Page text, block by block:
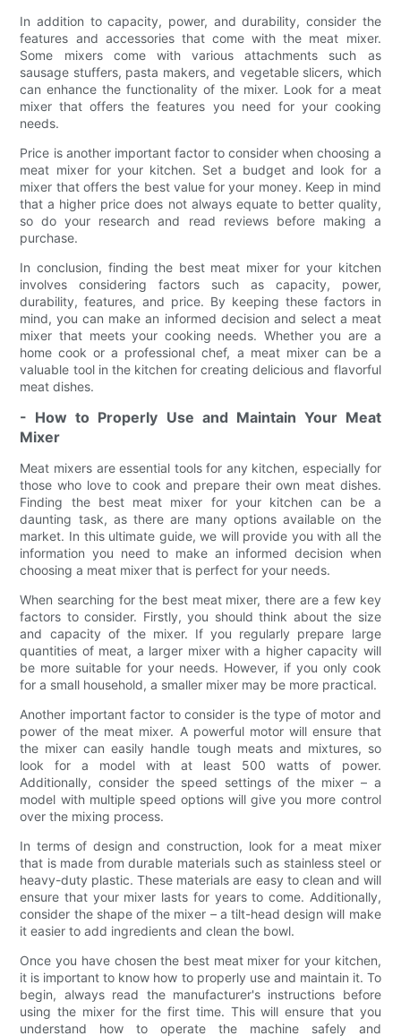
In addition to capacity, power, and durability, consider the
features and accessories that come with the meat mixer.
Some mixers come with various attachments such as
sausage stuffers, pasta makers, and vegetable slicers, which
can enhance the functionality of the mixer. Look for a meat
mixer that offers the features you need for your cooking
needs.
Price is another important factor to consider when choosing a
meat mixer for your kitchen. Set a budget and look for a
mixer that offers the best value for your money. Keep in mind
that a higher price does not always equate to better quality,
so do your research and read reviews before making a
purchase.
In conclusion, finding the best meat mixer for your kitchen
involves considering factors such as capacity, power,
durability, features, and price. By keeping these factors in
mind, you can make an informed decision and select a meat
mixer that meets your cooking needs. Whether you are a
home cook or a professional chef, a meat mixer can be a
valuable tool in the kitchen for creating delicious and flavorful
meat dishes.
- How to Properly Use and Maintain Your Meat
Mixer
Meat mixers are essential tools for any kitchen, especially for
those who love to cook and prepare their own meat dishes.
Finding the best meat mixer for your kitchen can be a
daunting task, as there are many options available on the
market. In this ultimate guide, we will provide you with all the
information you need to make an informed decision when
choosing a meat mixer that is perfect for your needs.
When searching for the best meat mixer, there are a few key
factors to consider. Firstly, you should think about the size
and capacity of the mixer. If you regularly prepare large
quantities of meat, a larger mixer with a higher capacity will
be more suitable for your needs. However, if you only cook
for a small household, a smaller mixer may be more practical.
Another important factor to consider is the type of motor and
power of the meat mixer. A powerful motor will ensure that
the mixer can easily handle tough meats and mixtures, so
look for a model with at least 500 watts of power.
Additionally, consider the speed settings of the mixer – a
model with multiple speed options will give you more control
over the mixing process.
In terms of design and construction, look for a meat mixer
that is made from durable materials such as stainless steel or
heavy-duty plastic. These materials are easy to clean and will
ensure that your mixer lasts for years to come. Additionally,
consider the shape of the mixer – a tilt-head design will make
it easier to add ingredients and clean the bowl.
Once you have chosen the best meat mixer for your kitchen,
it is important to know how to properly use and maintain it. To
begin, always read the manufacturer's instructions before
using the mixer for the first time. This will ensure that you
understand how to operate the machine safely and